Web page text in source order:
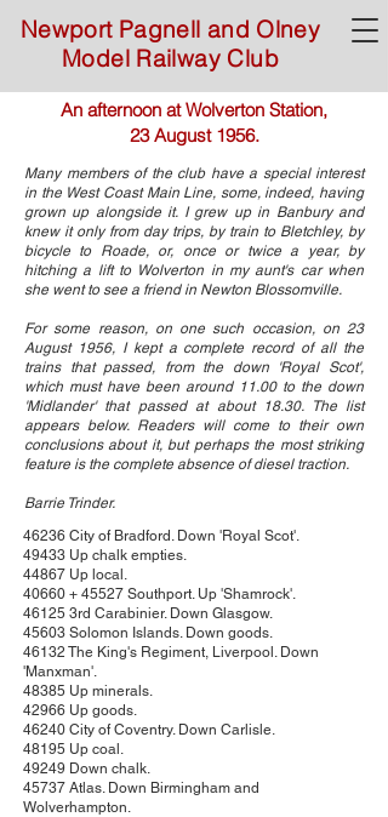
Newport Pagnell and Olney
Model Railway Club
An afternoon at Wolverton Station,
23 August 1956.
Many members of the club have a special interest
in the West Coast Main Line, some, indeed, having
grown up alongside it. I grew up in Banbury and
knew it only from day trips, by train to Bletchley, by
bicycle to Roade, or, once or twice a year, by
hitching a lift to Wolverton in my aunt's car when
she went to see a friend in Newton Blossomville.
For some reason, on one such occasion, on 23
August 1956, I kept a complete record of all the
trains that passed, from the down 'Royal Scot',
which must have been around 11.00 to the down
'Midlander' that passed at about 18.30. The list
appears below. Readers will come to their own
conclusions about it, but perhaps the most striking
feature is the complete absence of diesel traction.
Barrie Trinder.
46236 City of Bradford. Down 'Royal Scot'.
49433 Up chalk empties.
44867 Up local.
40660 + 45527 Southport. Up 'Shamrock'.
46125 3rd Carabinier. Down Glasgow.
45603 Solomon Islands. Down goods.
46132 The King's Regiment, Liverpool. Down
'Manxman'.
48385 Up minerals.
42966 Up goods.
46240 City of Coventry. Down Carlisle.
48195 Up coal.
49249 Down chalk.
45737 Atlas. Down Birmingham and
Wolverhampton.